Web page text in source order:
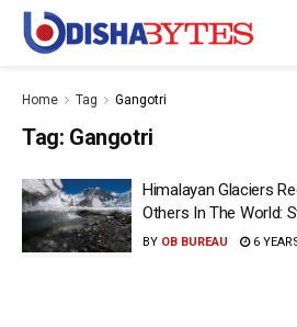
Home Tag Gangotri
Tag: Gangotri
Himalayan Glaciers
Others In The World:
BY OB BUREAU 6